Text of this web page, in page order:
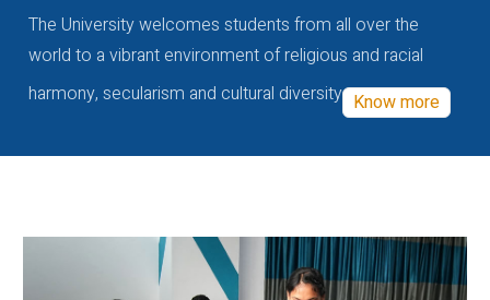
The University welcomes students from all over the
world to a vibrant environment of religious and racial
harmony, secularism and cultural diversity Know more